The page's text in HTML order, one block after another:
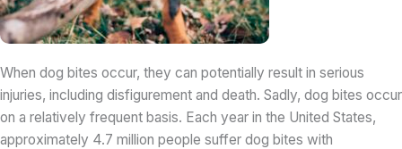
When dog bites occur, they can potentially result in serious
injuries, including disfigurement and death. Sadly, dog bites occur
on a relatively frequent basis. Each year in the United States,
approximately 4.7 million people suffer dog bites with